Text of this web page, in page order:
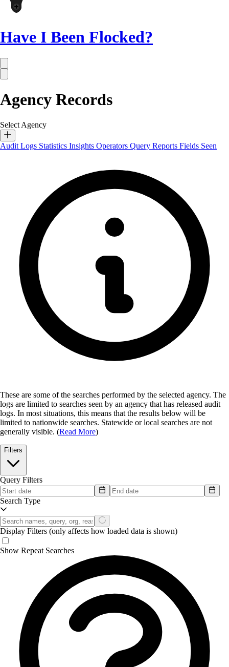
Have I Been Flocked?
Agency Records
Select Agency
Audit Logs Statistics Insights Operators Query Reports Fields Seen
These are some of the searches performed by the selected agency. The
logs are limited to searches seen by an agency that has released audit
logs. In most situations, this means that the results below will be
limited to nationwide searches. Statewide or local searches are not
generally visible. (Read More)
Filters
Query Filters
Search Type
Display Filters (only affects how loaded data is shown)
Show Repeat Searches